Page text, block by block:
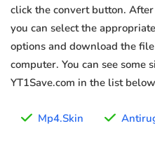
click the convert button.
you can select the
options and download the
computer. You can see some
YT1Save.com in the list
Mp4.Skin